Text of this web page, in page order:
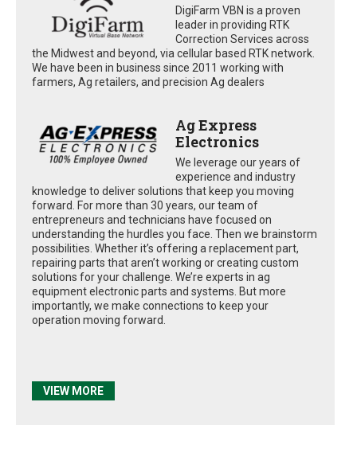
DigiFarm VBN is a proven
leader in providing RTK
Correction Services across
the Midwest and beyond, via cellular based RTK network.
We have been in business since 2011 working with
farmers, Ag retailers, and precision Ag dealers
Ag Express
Electronics
We leverage our years of
experience and industry
knowledge to deliver solutions that keep you moving
forward. For more than 30 years, our team of
entrepreneurs and technicians have focused on
understanding the hurdles you face. Then we brainstorm
possibilities. Whether it’s offering a replacement part,
repairing parts that aren’t working or creating custom
solutions for your challenge. We’re experts in ag
equipment electronic parts and systems. But more
importantly, we make connections to keep your
operation moving forward.
VIEW MORE